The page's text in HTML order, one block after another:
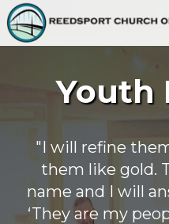
Skip to main content
Youth
"I will refine
them like gold.
name and I will
‘They are my